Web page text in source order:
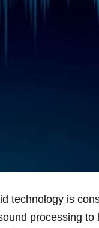
technology is
processing